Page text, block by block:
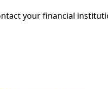
your financial